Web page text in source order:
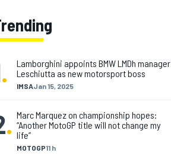
. IMSAJan 15, 2025
Lamborghini appoints BMW LMDh manager
Leschiutta as new motorsport boss
.
MOTOGP11 h
Marc Marquez on championship hopes:
“Another MotoGP title will not change my
life”